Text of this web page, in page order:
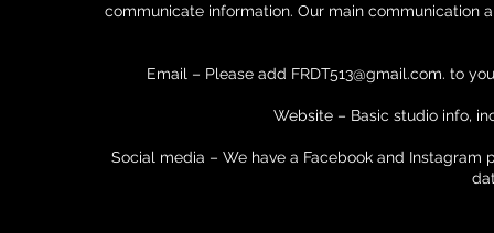
communicate information. Our main communication
Email – Please add FRDT513@gmail.com. to
Website – Basic studio info,
Social media – We have a Facebook and